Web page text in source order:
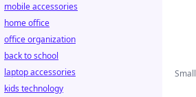
mobile accessories
home office
office organization
back to school
laptop accessories
kids technology